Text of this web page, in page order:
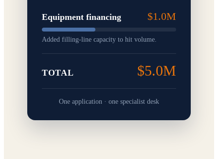
Equipment financing $1.0M
Added filling-line capacity to hit volume.
TOTAL $5.0M
One application · one specialist desk